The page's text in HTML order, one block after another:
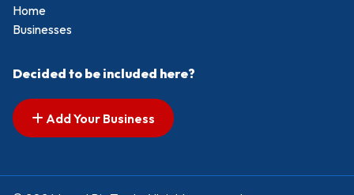
Home
Businesses
Decided to be included here?
Add Your Business